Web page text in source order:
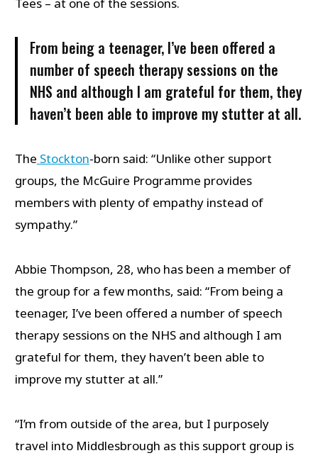
From being a teenager, I’ve been offered a
number of speech therapy sessions on the
NHS and although I am grateful for them, they
haven’t been able to improve my stutter at all.
The Stockton-born said: “Unlike other support
groups, the McGuire Programme provides
members with plenty of empathy instead of
sympathy.”
Abbie Thompson, 28, who has been a member of
the group for a few months, said: “From being a
teenager, I’ve been offered a number of speech
therapy sessions on the NHS and although I am
grateful for them, they haven’t been able to
improve my stutter at all.”
“I’m from outside of the area, but I purposely
travel into Middlesbrough as this support group is